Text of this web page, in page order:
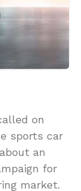
on
sports car
an
for
market.